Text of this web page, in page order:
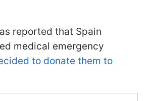
reported that Spain
medical emergency
to donate them to